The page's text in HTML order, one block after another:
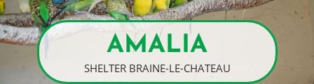
AMALIA
SHELTER BRAINE-LE-CHATEAU